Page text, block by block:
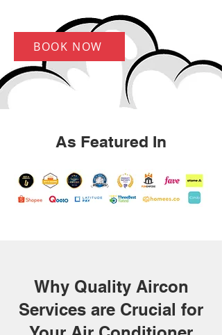
BOOK NOW
As Featured In
Why Quality Aircon
Services are Crucial for